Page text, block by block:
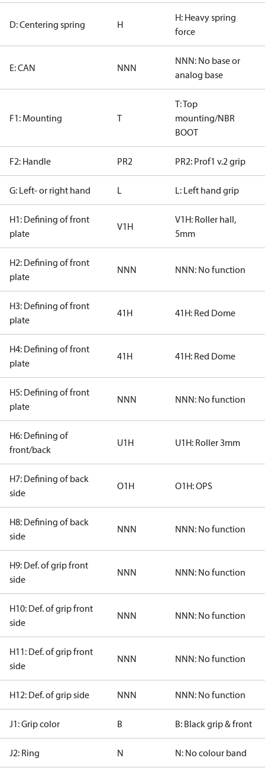
D: Centering spring H
H: Heavy spring
force
E: CAN NNN
NNN: No base or
analog base
F1: Mounting T
T: Top
mounting/NBR
BOOT
F2: Handle PR2 PR2: Prof1 v.2 grip
G: Left- or right hand L L: Left hand grip
H1: Defining of front
plate
V1H
V1H: Roller hall,
5mm
H2: Defining of front
plate
NNN NNN: No function
H3: Defining of front
plate
41H 41H: Red Dome
H4: Defining of front
plate
41H 41H: Red Dome
H5: Defining of front
plate
NNN NNN: No function
H6: Defining of
front/back
U1H U1H: Roller 3mm
H7: Defining of back
side
O1H O1H: OPS
H8: Defining of back
side
NNN NNN: No function
H9: Def. of grip front
side
NNN NNN: No function
H10: Def. of grip front
side
NNN NNN: No function
H11: Def. of grip front
side
NNN NNN: No function
H12: Def. of grip side NNN NNN: No function
J1: Grip color B B: Black grip & front
J2: Ring N N: No colour band